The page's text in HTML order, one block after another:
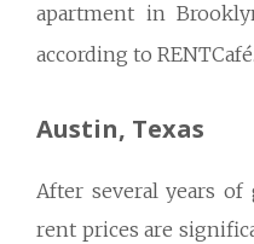
apartment in
according to RENTCafé.
Austin, Texas
After several years
rent prices are